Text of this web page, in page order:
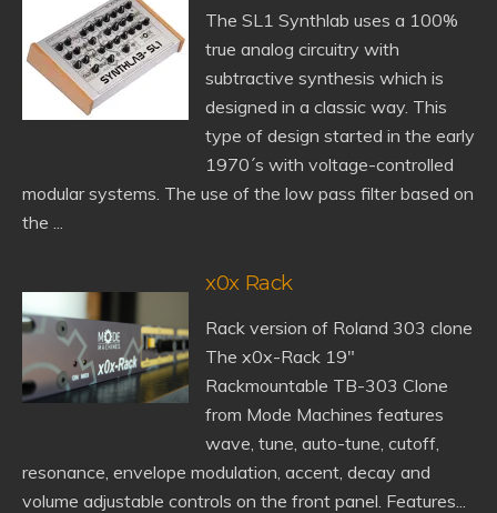
The SL1 Synthlab uses a 100%
true analog circuitry with
subtractive synthesis which is
designed in a classic way. This
type of design started in the early
1970´s with voltage-controlled
modular systems. The use of the low pass filter based on
the ...
x0x Rack
Rack version of Roland 303 clone
The x0x-Rack 19"
Rackmountable TB-303 Clone
from Mode Machines features
wave, tune, auto-tune, cutoff,
resonance, envelope modulation, accent, decay and
volume adjustable controls on the front panel. Features...